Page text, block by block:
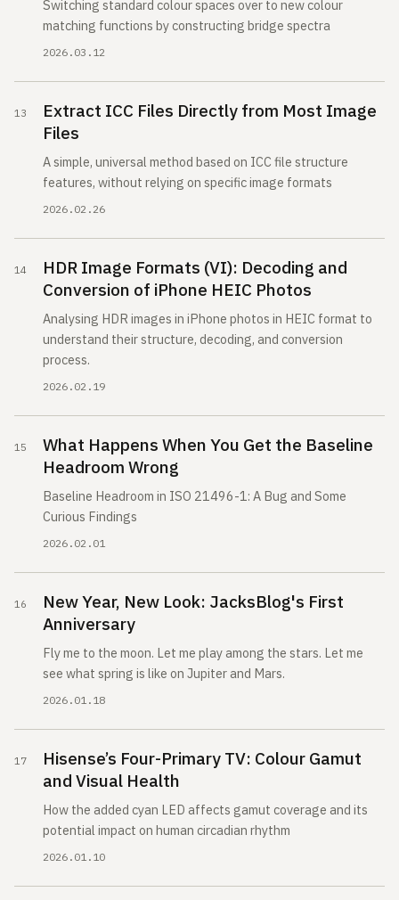
Switching standard colour spaces over to new colour
matching functions by constructing bridge spectra
2026.03.12
Extract ICC Files Directly from Most Image
Files
A simple, universal method based on ICC file structure
features, without relying on specific image formats
2026.02.26
HDR Image Formats (VI): Decoding and
Conversion of iPhone HEIC Photos
Analysing HDR images in iPhone photos in HEIC format to
understand their structure, decoding, and conversion
process.
2026.02.19
What Happens When You Get the Baseline
Headroom Wrong
Baseline Headroom in ISO 21496-1: A Bug and Some
Curious Findings
2026.02.01
New Year, New Look: JacksBlog's First
Anniversary
Fly me to the moon. Let me play among the stars. Let me
see what spring is like on Jupiter and Mars.
2026.01.18
Hisense’s Four-Primary TV: Colour Gamut
and Visual Health
How the added cyan LED affects gamut coverage and its
potential impact on human circadian rhythm
2026.01.10